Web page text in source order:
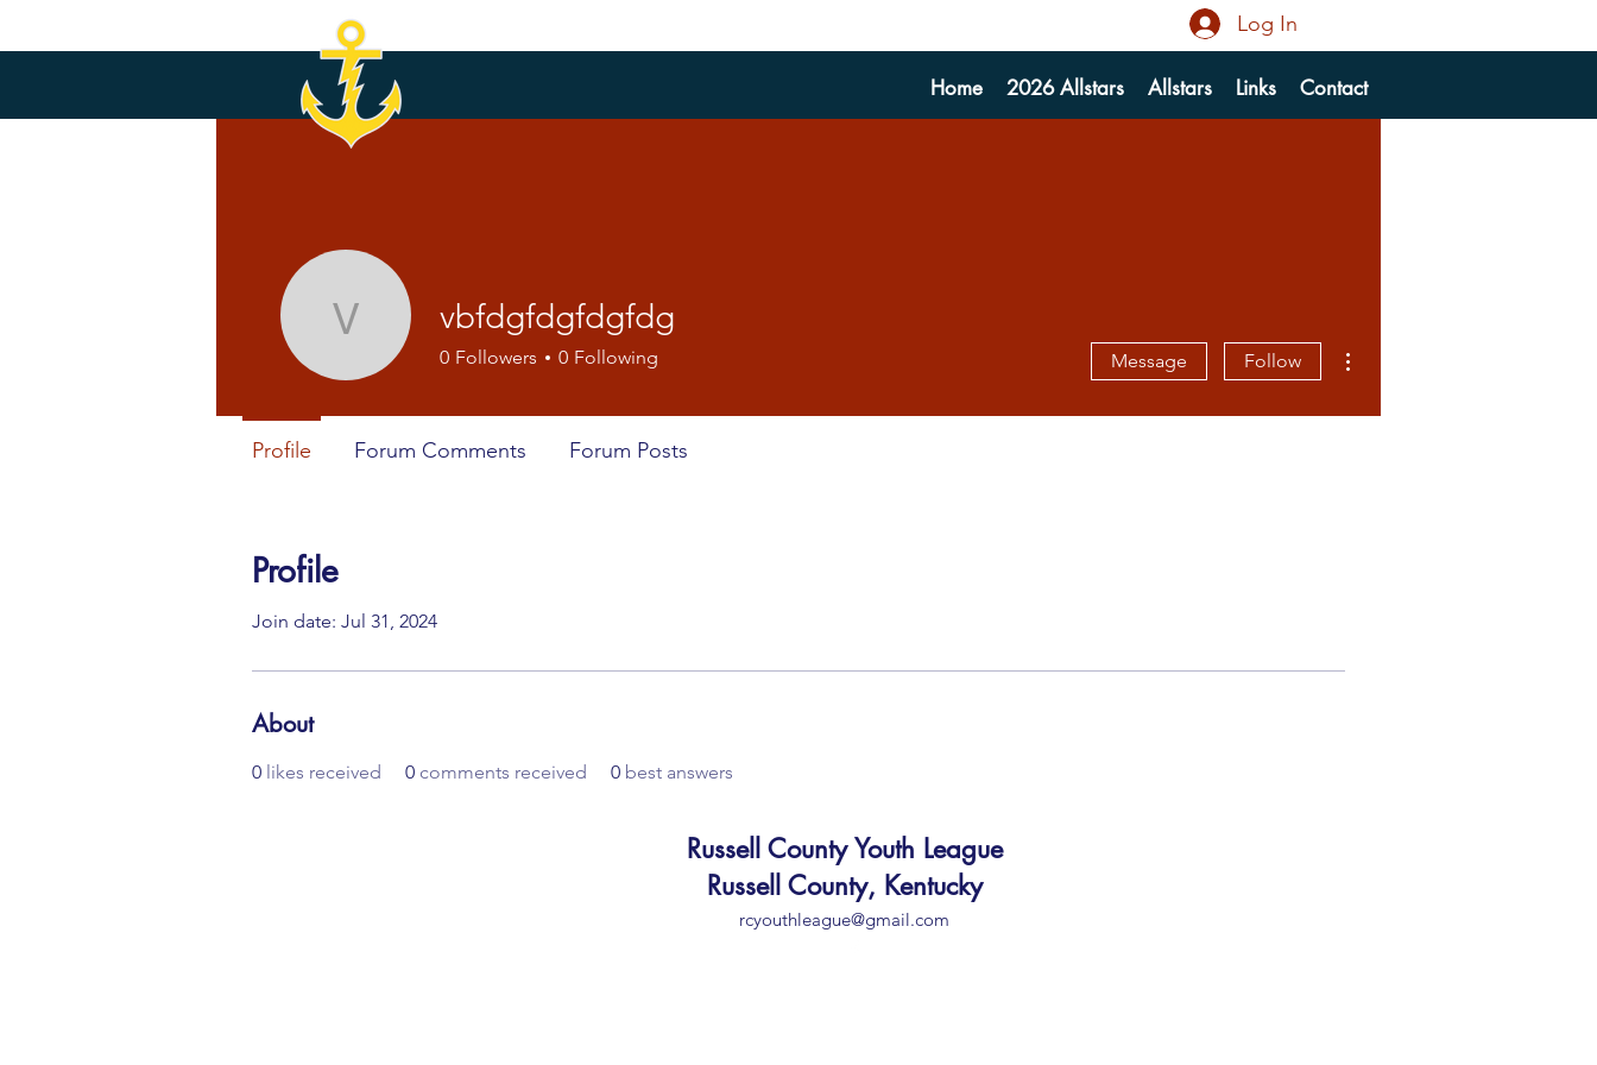
Home 2026 Allstars Allstars Links Contact
Log In
Profile
Join date: Jul 31, 2024
About
0 likes received 0 comments received 0 best answers
vbfdgfdgfdgfdg
vbfdgfdgfdgfdg
0 Followers 0 Following Message Follow
Profile Forum Comments Forum Posts
Russell County Youth League
Russell County, Kentucky
rcyouthleague@gmail.com